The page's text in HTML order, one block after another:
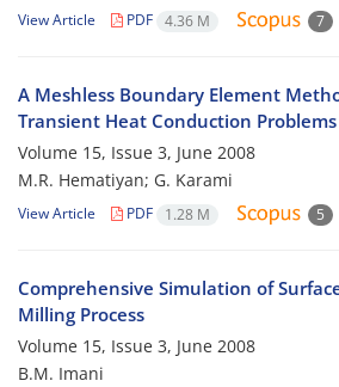
View Article PDF 4.36 M 7
A Meshless Boundary Element
Transient Heat Conduction
Volume 15, Issue 3, June 2008
M.R. Hematiyan; G. Karami
View Article PDF 1.28 M 5
Comprehensive Simulation of
Milling Process
Volume 15, Issue 3, June 2008
B.M. Imani